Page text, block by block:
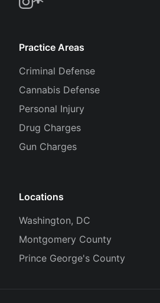
Practice Areas
Criminal Defense
Cannabis Defense
Personal Injury
Drug Charges
Gun Charges
Locations
Washington, DC
Montgomery County
Prince George's County